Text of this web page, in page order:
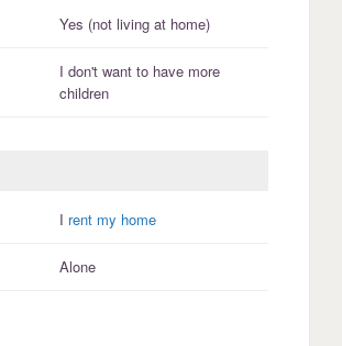
Yes (not living at home)
I don'twant to have more
children
I rent my home
Alone